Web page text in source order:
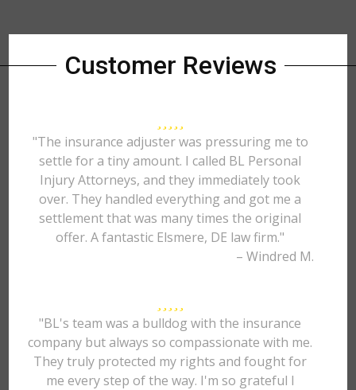
Customer Reviews
"The insurance adjuster was pressuring me to
settle for a tiny amount. I called BL Personal
Injury Attorneys, and they immediately took
over. They handled everything and got me a
settlement that was many times the original
offer. A fantastic Elsmere, DE law firm."
– Windred M.
"BL's team was a bulldog with the insurance
company but always so compassionate with me.
They truly protected my rights and fought for
me every step of the way. I'm so grateful I